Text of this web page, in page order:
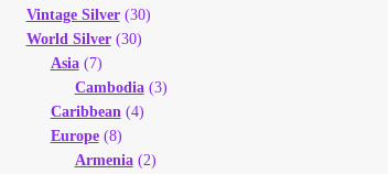
Vintage Silver(30)
World Silver(30)
Asia(7)
Cambodia(3)
Caribbean (4)
Europe(8)
Armenia(2)